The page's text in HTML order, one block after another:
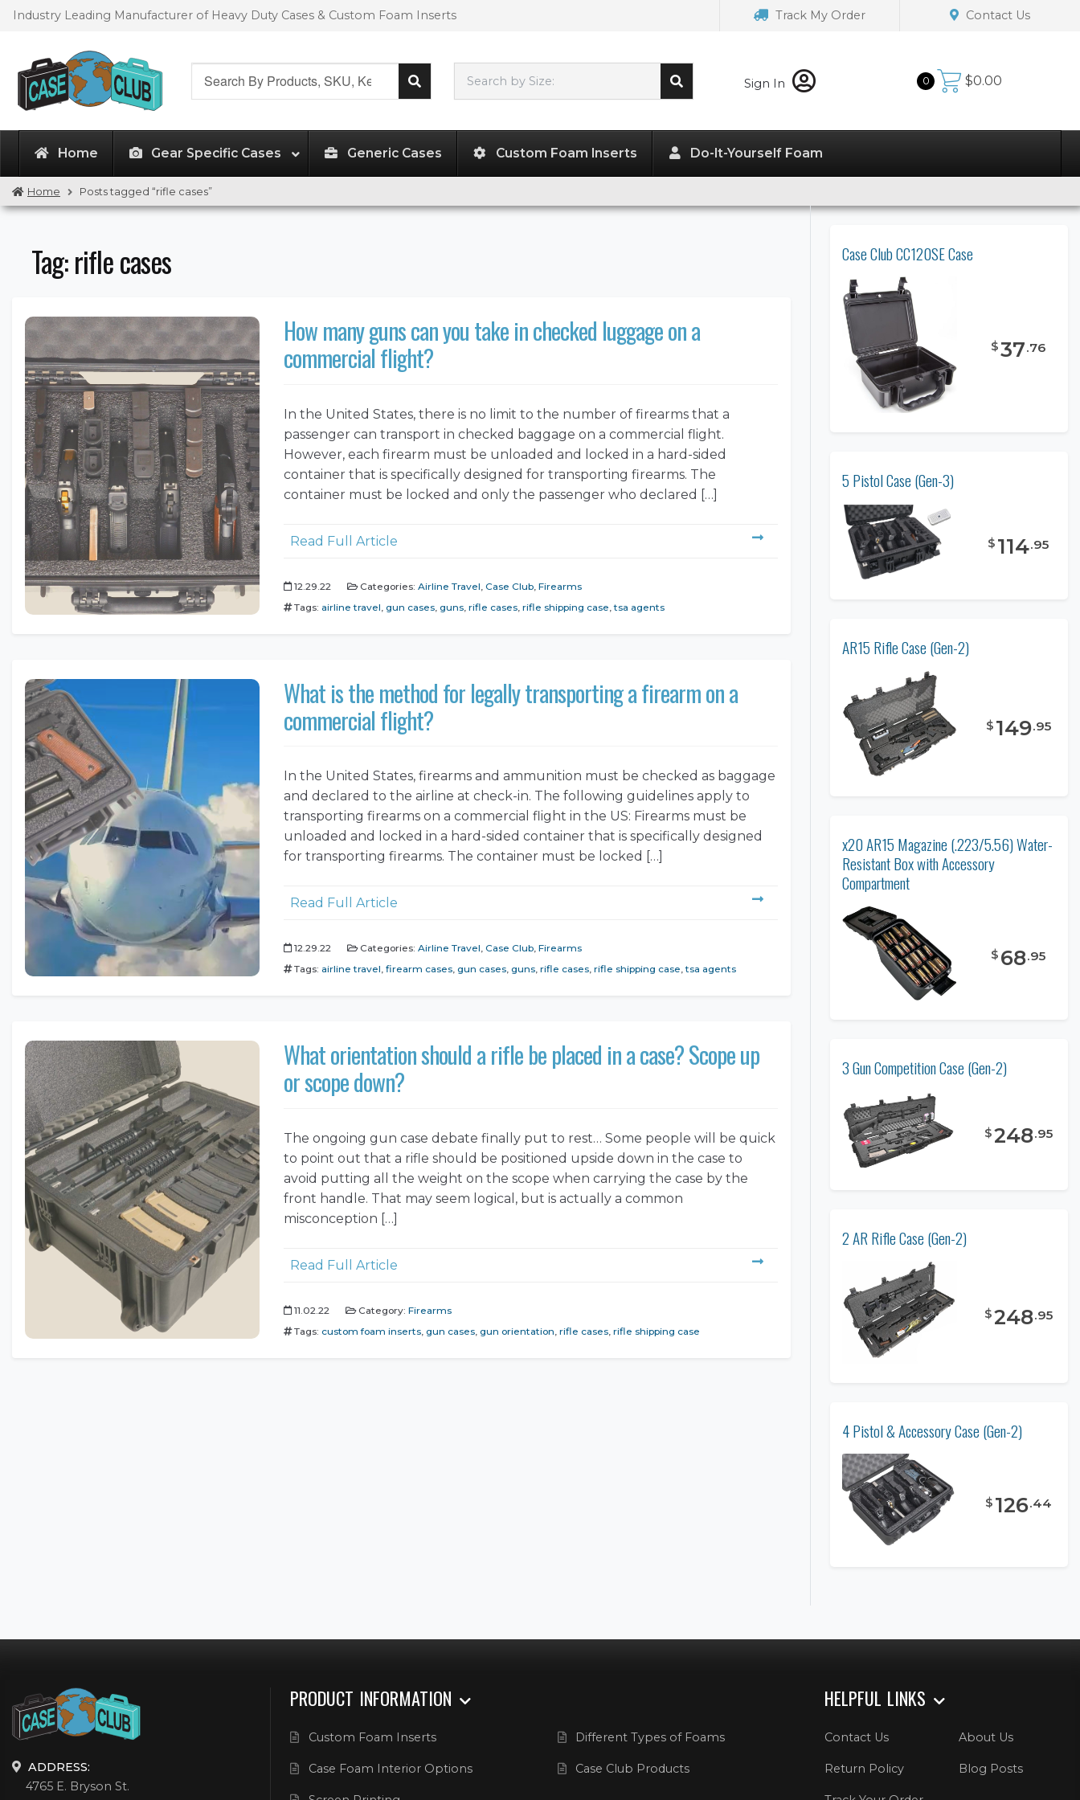
Skip
SkipIndustry Leading Manufacturer of Heavy Duty Cases & Custom Foam Inserts Track My Order Contact Us
Search by Size: Sign In 0 $0.00
Home Gear Specific Cases Generic Cases Custom Foam Inserts Do-It-Yourself Foam
Home Posts tagged “rifle cases”
Tag:rifle cases
How many guns can you take in checked luggage on a
commercial flight?
In the United States, there is no limit to the number of firearms that a
passenger can transport in checked baggage on a commercial flight.
However, each firearm must be unloaded and locked in a hard-sided
container that is specifically designed for transporting firearms. The
container must be locked and only the passenger who declared […]
Read Full Article
12.29.22 Categories:Airline Travel ,Case Club ,Firearms
Tags: airline travel ,gun cases ,guns ,rifle cases ,rifle shipping case ,tsa agents
What is the method for legally transporting a firearm on a
commercial flight?
In the United States, firearms and ammunition must be checked as baggage
and declared to the airline at check-in. The following guidelines apply to
transporting firearms on a commercial flight in the US: Firearms must be
unloaded and locked in a hard-sided container that is specifically designed
for transporting firearms. The container must be locked […]
Read Full Article
12.29.22 Categories:Airline Travel,Case Club,Firearms
Tags: airline travel,firearm cases,gun cases,guns,rifle cases,rifle shipping case,tsa agents
What orientation should a rifle be placed in a case? Scope up
or scope down?
The ongoing gun case debate finally put to rest… Some people will be quick
to point out that a rifle should be positioned upside down in the case to
avoid putting all the weight on the scope when carrying the case by the
front handle. That may seem logical, but is actually a common
misconception […]
Read Full Article
11.02.22 Category:Firearms
Tags:custom foam inserts,gun cases,gun orientation,rifle cases,rifle shipping case
Case Club CC120SE Case
$37.76
5 Pistol Case (Gen-3)
$ 114.95
AR15 Rifle Case (Gen-2)
$ 149.95
x20 AR15 Magazine (.223/5.56) Water-
Resistant Box with Accessory
Compartment
$ 68.95
3 Gun Competition Case (Gen-2)
$248.95
2 AR Rifle Case (Gen-2)
$248.95
4 Pistol & Accessory Case (Gen-2)
$ 126.44
ADDRESS:
4765 E. Bryson St.
PRODUCT INFORMATION
Custom Foam Inserts Different Types of Foams
Case Foam Interior Options Case Club Products
HELPFUL LINKS
Contact Us About Us
Return Policy Blog Posts